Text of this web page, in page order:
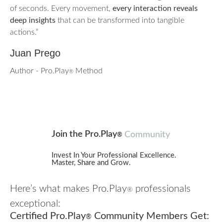
of seconds. Every movement, every interaction reveals
deep insights that can be transformed into tangible
actions.”
Juan Prego
Author - Pro.Play® Method
Join the Pro.Play® Community
Invest In Your Professional Excellence.
Master, Share and Grow.
Here’s what makes Pro.Play® professionals
exceptional:
Certified Pro.Play® Community Members Get: